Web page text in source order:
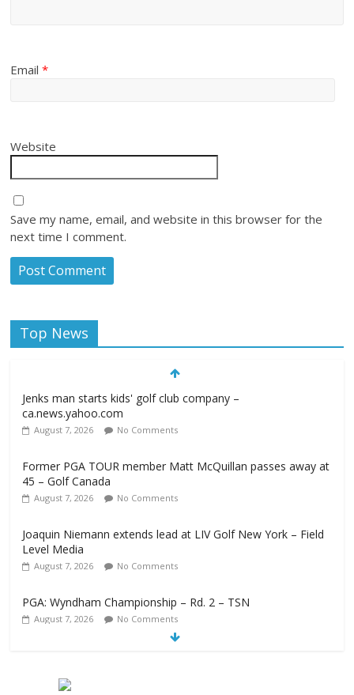
Email*
Website
Save my name, email, and website in this browser for the
next time I comment.
Top News
Jenks man starts kids' golf club company –
ca.news.yahoo.com
August 7, 2026 No Comments
Former PGA TOUR member Matt McQuillan passes away at
45 – Golf Canada
August 7, 2026 No Comments
Joaquin Niemann extends lead at LIV Golf New York – Field
Level Media
August 7, 2026 No Comments
PGA: Wyndham Championship – Rd. 2 – TSN
August 7, 2026 No Comments
Niagara Frontier Publications